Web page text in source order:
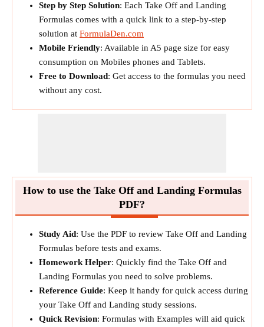
Step by Step Solution: Each Take Off and Landing
Formulas comes with a quick link to a step-by-step
solution at FormulaDen.com
Mobile Friendly: Available in A5 page size for easy
consumption on Mobiles phones and Tablets.
Free to Download: Get access to the formulas you need
without any cost.
How to use the Take Off and Landing Formulas
PDF?
Study Aid: Use the PDF to review Take Off and Landing
Formulas before tests and exams.
Homework Helper: Quickly find the Take Off and
Landing Formulas you need to solve problems.
Reference Guide: Keep it handy for quick access during
your Take Off and Landing study sessions.
Quick Revision: Formulas with Examples will aid quick